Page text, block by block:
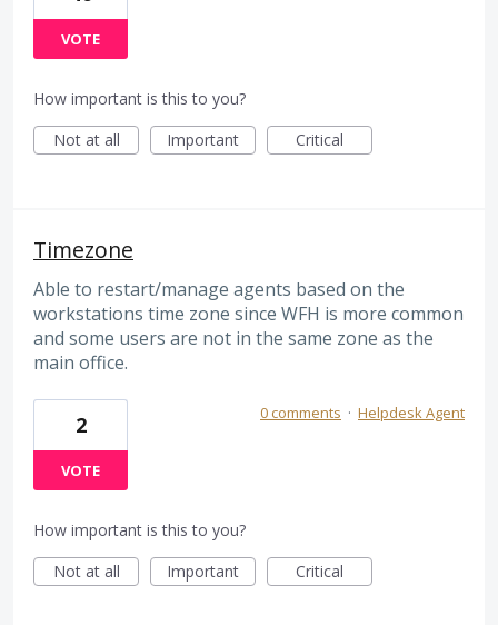
VOTE
How important is this to you?
Not at all
Important Critical
Timezone
Able to restart/manage agents based on the
workstations time zone since WFH is more common
and some users are not in the same zone as the
main office.
2
VOTE
0 comments · Helpdesk Agent
How important is this to you?
Not at all
Important Critical